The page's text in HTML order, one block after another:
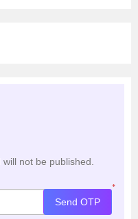
not be published.
*
Send OTP